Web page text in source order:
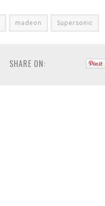
madeon Supersonic
SHARE ON: